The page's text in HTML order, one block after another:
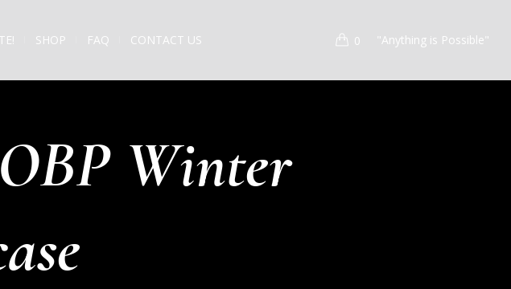
"Anything is Possible"
0
SHOP FAQ CONTACT US
Winter